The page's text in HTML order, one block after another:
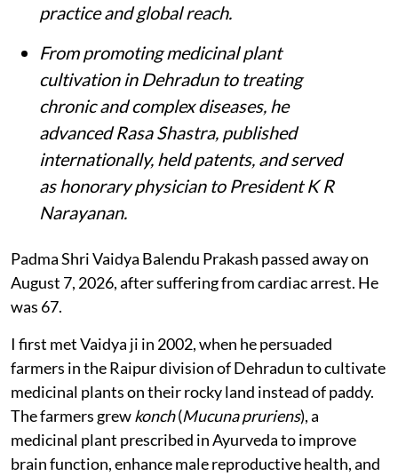
practice and global reach.
From promoting medicinal plant
cultivation in Dehradun to treating
chronic and complex diseases, he
advanced Rasa Shastra, published
internationally, held patents, and served
as honorary physician to President K R
Narayanan.
Padma Shri Vaidya Balendu Prakash passed away on
August 7, 2026, after suffering from cardiac arrest. He
was 67.
I first met Vaidya ji in 2002, when he persuaded
farmers in the Raipur division of Dehradun to cultivate
medicinal plants on their rocky land instead of paddy.
The farmers grewkonch(Mucuna pruriens), a
medicinal plant prescribed in Ayurveda to improve
brain function, enhance male reproductive health, and